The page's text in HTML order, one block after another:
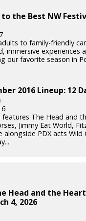
the Best NW
to family-friendly
immersive experiences
our favorite season in
2016 Lineup: 12
features The Head and
Jimmy Eat World,
PDX acts Wild
Head and the
4, 2026